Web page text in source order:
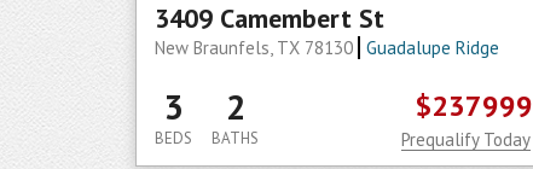
3409 Camembert St
New Braunfels, TX 78130 Guadalupe Ridge
3
BEDS
2
BATHS
$237999
Prequalify Today